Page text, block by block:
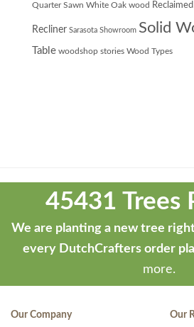
Quarter Sawn White Oak wood
Recliner Sarasota Showroom Solid
Table woodshop stories Wood Types
developed
ThemeStash
WP
Themes
45431 Trees
We are planting a new tree
every DutchCrafters order
more.
Our Company Our